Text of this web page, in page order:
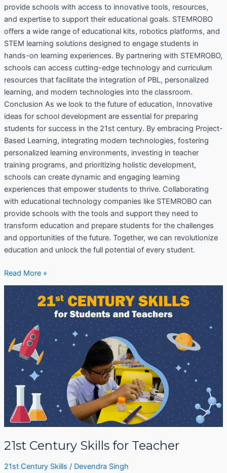
provide schools with access to innovative tools, resources,
and expertise to support their educational goals. STEMROBO
offers a wide range of educational kits, robotics platforms, and
STEM learning solutions designed to engage students in
hands-on learning experiences. By partnering with STEMROBO,
schools can access cutting-edge technology and curriculum
resources that facilitate the integration of PBL, personalized
learning, and modern technologies into the classroom.
Conclusion As we look to the future of education, Innovative
ideas for school development are essential for preparing
students for success in the 21st century. By embracing Project-
Based Learning, integrating modern technologies, fostering
personalized learning environments, investing in teacher
training programs, and prioritizing holistic development,
schools can create dynamic and engaging learning
experiences that empower students to thrive. Collaborating
with educational technology companies like STEMROBO can
provide schools with the tools and support they need to
transform education and prepare students for the challenges
and opportunities of the future. Together, we can revolutionize
education and unlock the full potential of every student.
Read More »
21st Century Skills for Teacher
21st Century Skills / Devendra Singh
21st
Century
Skills
for
Teacher